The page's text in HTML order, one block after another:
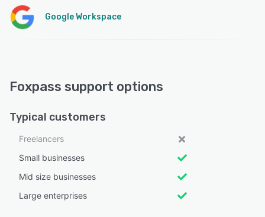
Google Workspace
Foxpass support options
Typical customers
Freelancers
Small businesses
Mid size businesses
Large enterprises